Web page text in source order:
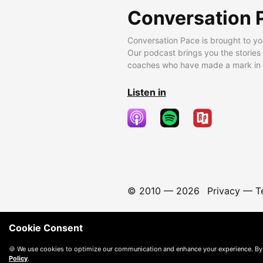
Conversation
Conversation Pace is brought to
Our podcast brings you the
coaches who have made a mark
Listen in
© 2010 — 2026 Privacy—
Cookie Consent
🍪 We use cookies to optimize our communication and enhance your experience.
Policy.